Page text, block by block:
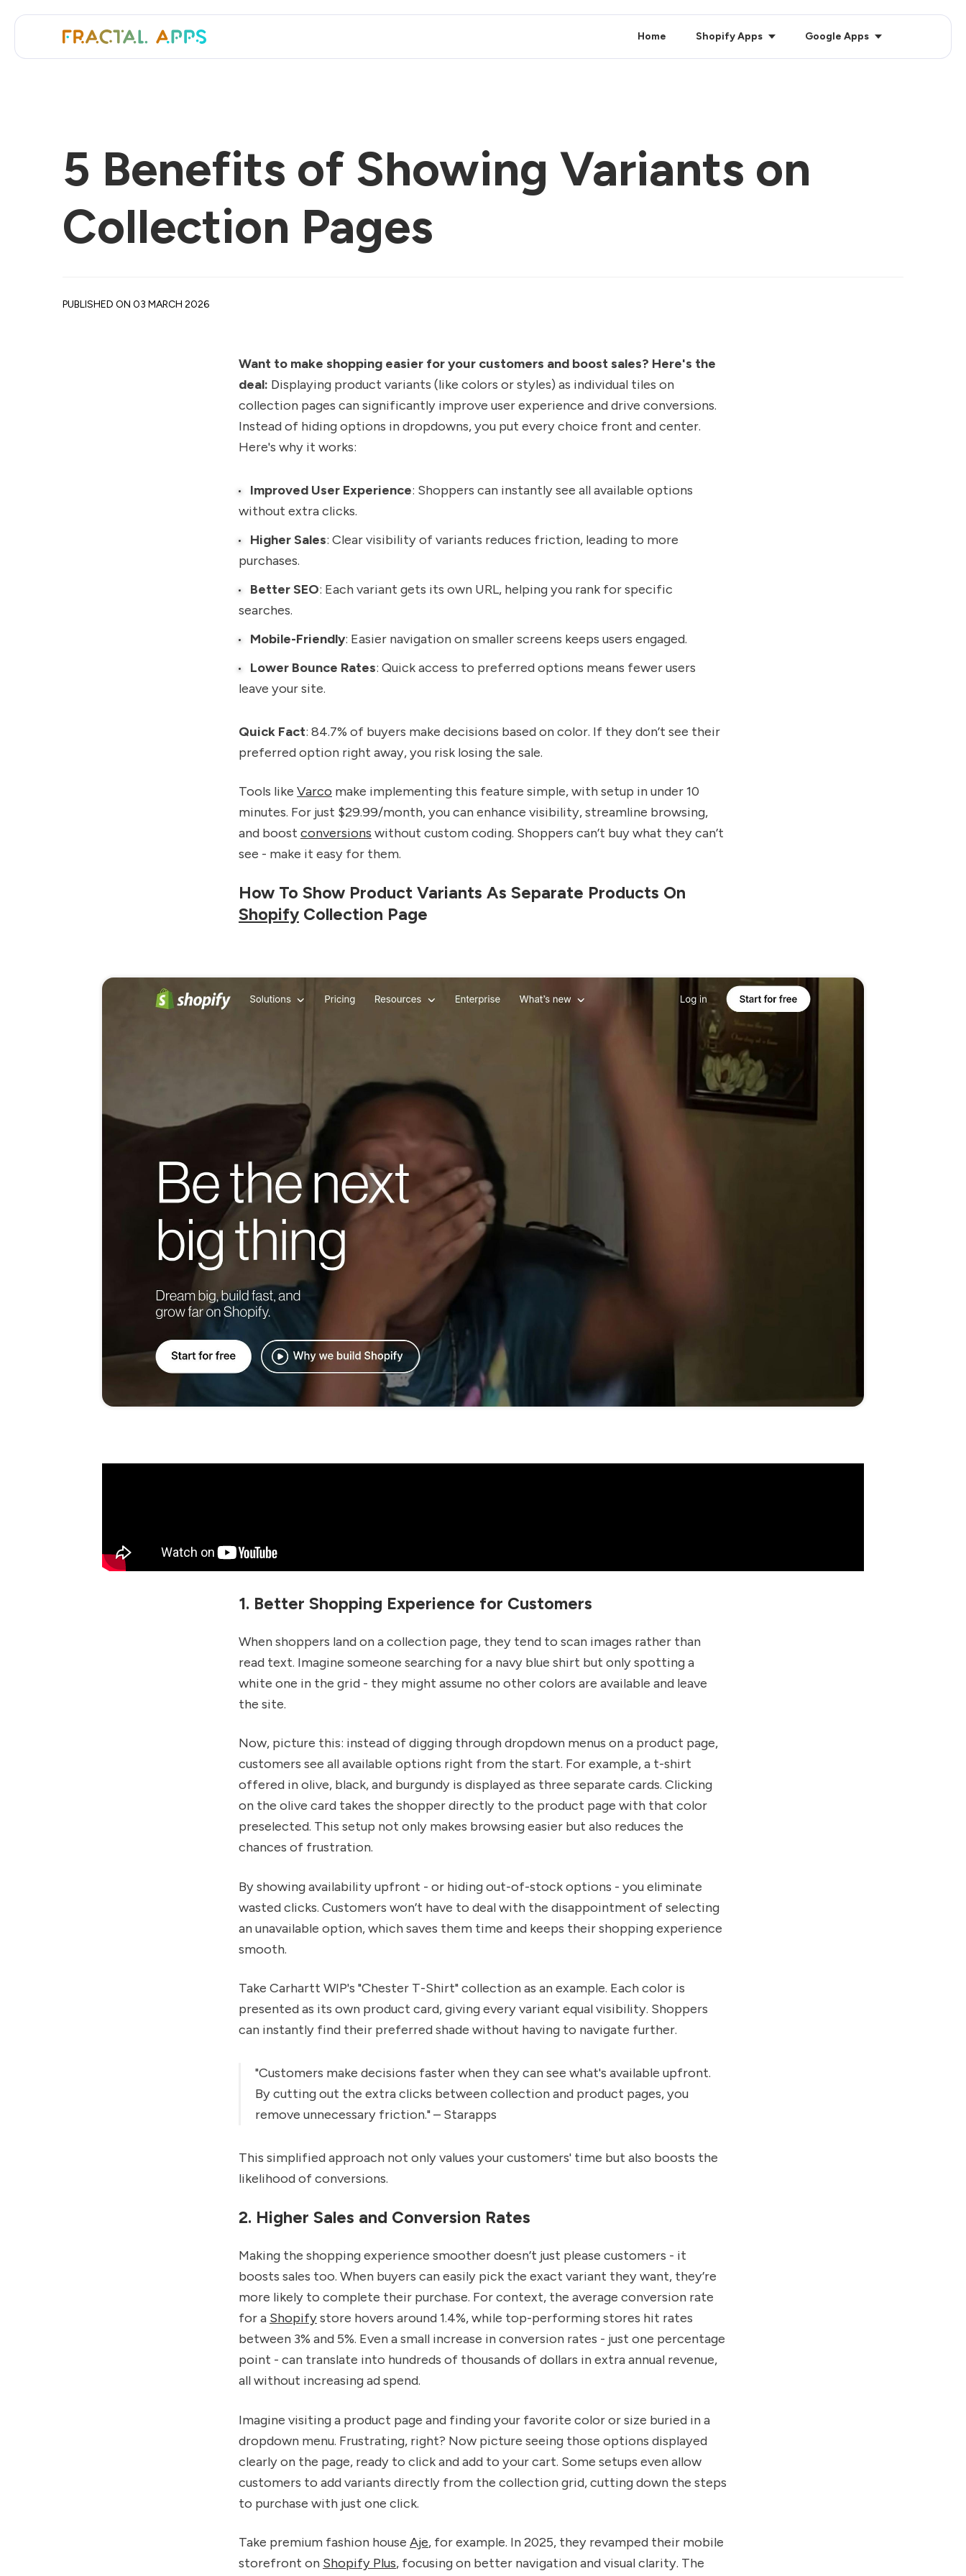
Home Shopify Apps Google Apps
5 Benefits of Showing Variants on
Collection Pages
PUBLISHED ON 03 MARCH 2026
Want to make shopping easier for your customers and boost sales? Here's the
deal: Displaying product variants (like colors or styles) as individual tiles on
collection pages can significantly improve user experience and drive conversions.
Instead of hiding options in dropdowns, you put every choice front and center.
Here's why it works:
Improved User Experience: Shoppers can instantly see all available options
without extra clicks.
Higher Sales: Clear visibility of variants reduces friction, leading to more
purchases.
Better SEO: Each variant gets its own URL, helping you rank for specific
searches.
Mobile-Friendly: Easier navigation on smaller screens keeps users engaged.
Lower Bounce Rates: Quick access to preferred options means fewer users
leave your site.
Quick Fact: 84.7% of buyers make decisions based on color. If they don’t see their
preferred option right away, you risk losing the sale.
Tools like Varco make implementing this feature simple, with setup in under 10
minutes. For just $29.99/month, you can enhance visibility, streamline browsing,
and boost conversions without custom coding. Shoppers can’t buy what they can’t
see - make it easy for them.
How To Show Product Variants As Separate Products On
Shopify Collection Page
1. Better Shopping Experience for Customers
When shoppers land on a collection page, they tend to scan images rather than
read text. Imagine someone searching for a navy blue shirt but only spotting a
white one in the grid - they might assume no other colors are available and leave
the site.
Now, picture this: instead of digging through dropdown menus on a product page,
customers see all available options right from the start. For example, a t-shirt
offered in olive, black, and burgundy is displayed as three separate cards. Clicking
on the olive card takes the shopper directly to the product page with that color
preselected. This setup not only makes browsing easier but also reduces the
chances of frustration.
By showing availability upfront - or hiding out-of-stock options - you eliminate
wasted clicks. Customers won’t have to deal with the disappointment of selecting
an unavailable option, which saves them time and keeps their shopping experience
smooth.
Take Carhartt WIP's "Chester T-Shirt" collection as an example. Each color is
presented as its own product card, giving every variant equal visibility. Shoppers
can instantly find their preferred shade without having to navigate further.
"Customers make decisions faster when they can see what's available upfront.
By cutting out the extra clicks between collection and product pages, you
remove unnecessary friction." – Starapps
This simplified approach not only values your customers' time but also boosts the
likelihood of conversions.
2. Higher Sales and Conversion Rates
Making the shopping experience smoother doesn’t just please customers - it
boosts sales too. When buyers can easily pick the exact variant they want, they’re
more likely to complete their purchase. For context, the average conversion rate
for a Shopifystore hovers around 1.4%, while top-performing stores hit rates
between 3% and 5%. Even a small increase in conversion rates - just one percentage
point - can translate into hundreds of thousands of dollars in extra annual revenue,
all without increasing ad spend.
Imagine visiting a product page and finding your favorite color or size buried in a
dropdown menu. Frustrating, right? Now picture seeing those options displayed
clearly on the page, ready to click and add to your cart. Some setups even allow
customers to add variants directly from the collection grid, cutting down the steps
to purchase with just one click.
Take premium fashion house Aje, for example. In 2025, they revamped their mobile
storefront on Shopify Plus, focusing on better navigation and visual clarity. The